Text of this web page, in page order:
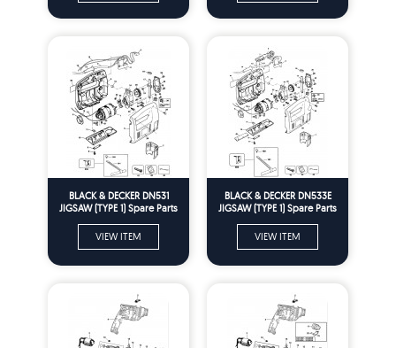
BLACK & DECKER DN531
JIGSAW (TYPE 1) Spare Parts
VIEW ITEM
BLACK & DECKER DN533E
JIGSAW (TYPE 1) Spare Parts
VIEW ITEM